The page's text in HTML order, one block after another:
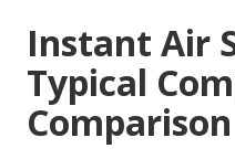
Instant Air
Typical
Comparison